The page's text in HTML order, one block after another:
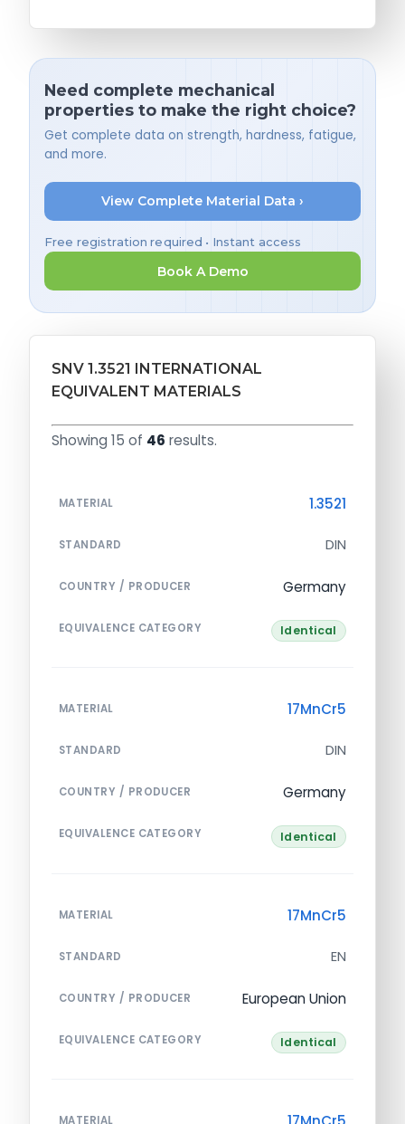
Need complete mechanical
properties to make the right choice?
Get complete data on strength, hardness, fatigue,
and more.
View Complete Material Data ›
Free registration required • Instant access
Book A Demo
SNV 1.3521 INTERNATIONAL
EQUIVALENT MATERIALS
Showing 15 of 46 results.
MATERIAL 1.3521
STANDARD DIN
COUNTRY / PRODUCER Germany
EQUIVALENCE CATEGORY Identical
MATERIAL 17MnCr5
STANDARD DIN
COUNTRY / PRODUCER Germany
EQUIVALENCE CATEGORY Identical
MATERIAL 17MnCr5
STANDARD EN
COUNTRY / PRODUCER European Union
EQUIVALENCE CATEGORY Identical
MATERIAL